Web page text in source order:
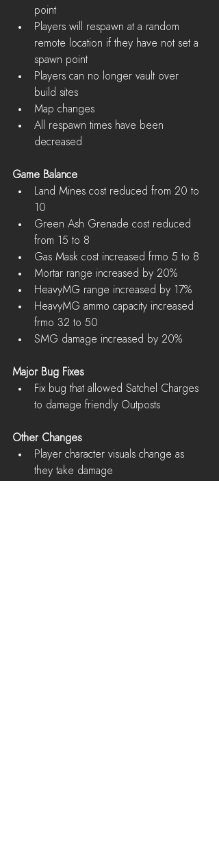
point
Players will respawn at a random
remote location if they have not set a
spawn point
Players can no longer vault over
build sites
Map changes
All respawn times have been
decreased
Game Balance
Land Mines cost reduced from 20 to
10
Green Ash Grenade cost reduced
from 15 to 8
Gas Mask cost increased frmo 5 to 8
Mortar range increased by 20%
HeavyMG range increased by 17%
HeavyMG ammo capacity increased
frmo 32 to 50
SMG damage increased by 20%
Major Bug Fixes
Fix bug that allowed Satchel Charges
to damage friendly Outposts
Other Changes
Player character visuals change as
they take damage